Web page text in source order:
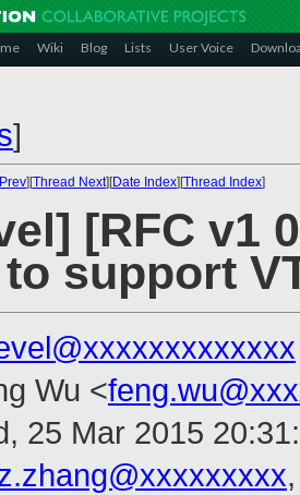
Wiki Blog Lists User Voice
]
][Thread Next][Date Index][Thread Index]
[RFC v1
support
Wu <
25 Mar 2015